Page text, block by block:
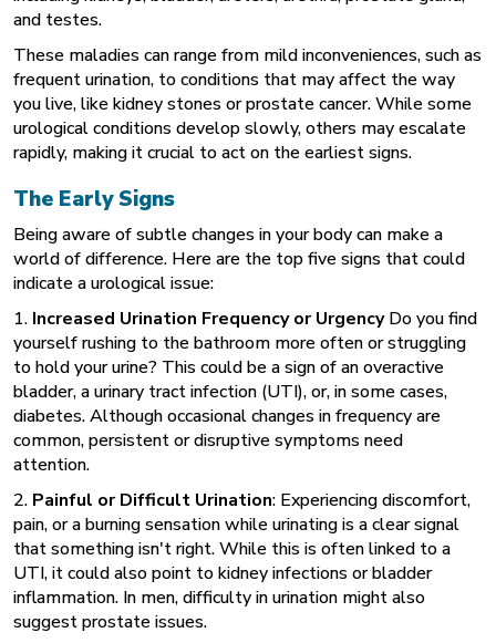
and testes.
These maladies can range from mild inconveniences, such as
frequent urination, to conditions that may affect the way
you live, like kidney stones or prostate cancer. While some
urological conditions develop slowly, others may escalate
rapidly, making it crucial to act on the earliest signs.
The Early Signs
Being aware of subtle changes in your body can make a
world of difference. Here are the top five signs that could
indicate a urological issue:
1. Increased Urination Frequency or UrgencyDo you find
yourself rushing to the bathroom more often or struggling
to hold your urine? This could be a sign of an overactive
bladder, a urinary tract infection (UTI), or, in some cases,
diabetes. Although occasional changes in frequency are
common, persistent or disruptive symptoms need
attention.
2. Painful or Difficult Urination: Experiencing discomfort,
pain, or a burning sensation while urinating is a clear signal
that something isn't right. While this is often linked to a
UTI, it could also point to kidney infections or bladder
inflammation. In men, difficulty in urination might also
suggest prostate issues.